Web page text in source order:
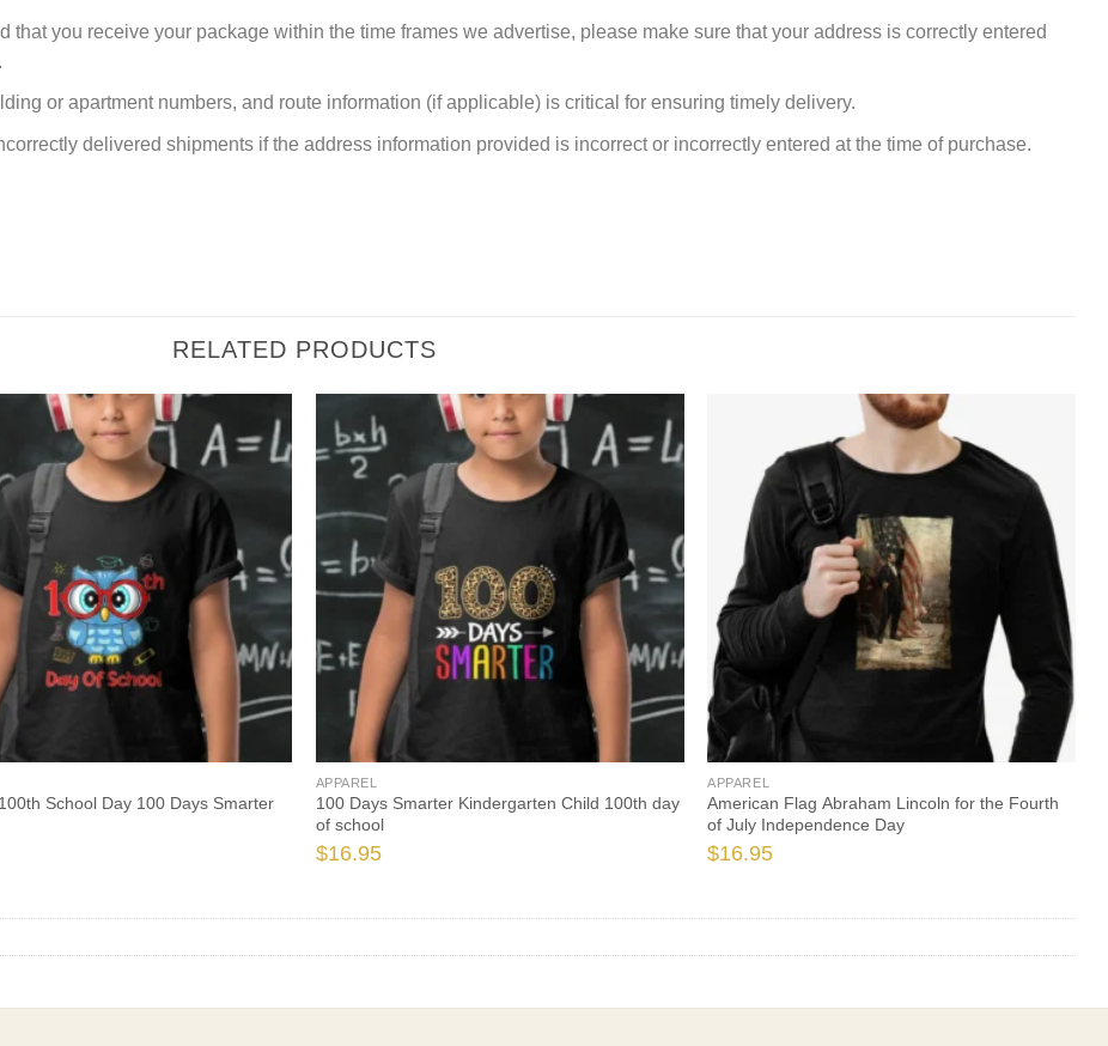
that you receive your package within the time frames we advertise, please make sure that your address is correctly entered
or apartment numbers, and route information (if applicable) is critical for ensuring timely delivery.
delivered shipments if the address information provided is incorrect or incorrectly entered at the time of purchase.
RELATED PRODUCTS
School Day 100 Days Smarter
APPAREL
100 Days Smarter Kindergarten Child 100th day
of school
$16.95
APPAREL
American Flag Abraham Lincoln for the Fourth
of July Independence Day
$16.95